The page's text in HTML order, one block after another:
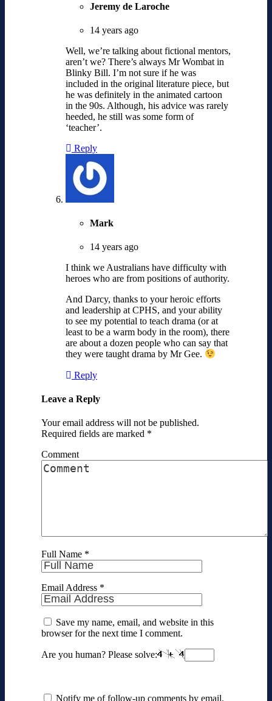
Jeremy de Laroche
14 years ago
Well, we’re talking about fictional mentors,
aren’t we? There’s always Mr Wombat in
Blinky Bill. I’m not sure if he was
included in the original literature piece, but
he was definitely in the animated cartoon
in the 90s. Although, his advice was rarely
heeded, he still was some form of
‘teacher’.
Reply
Mark
14 years ago
I think we Australians have difficulty with
heroes who are from positions of authority.
And Darcy, thanks to your heroic efforts
and leadership at CPHS, and your ability
to see my potential to teach drama (or at
least to be a warm body in the room), there
are about a dozen people who can say that
they were taught drama by Mr Gee.
Reply
Leave a Reply
Your email address will not be published.
Required fields are marked *
Comment
Full Name *
Email Address *
Save my name, email, and website in this
browser for the next time I comment.
Are you human? Please solve:
Notify me of follow-up comments by email.